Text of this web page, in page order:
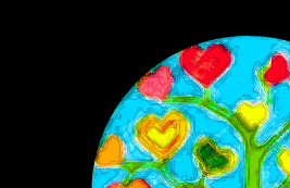
DIÁLOGOS: Ğ1 EN
CLAVE DE S🌞L
ROCÍO